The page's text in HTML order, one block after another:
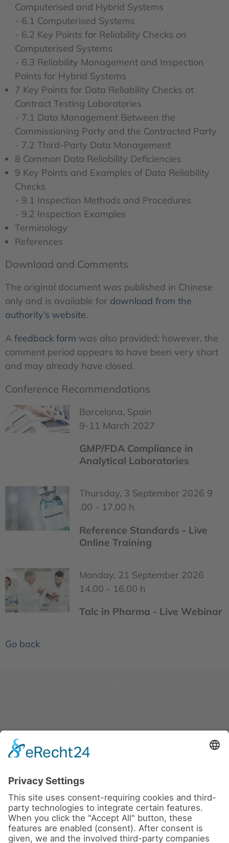
Computerised and Hybrid Systems
- 6.1 Computerised Systems
- 6.2 Key Points for Reliability Checks on
Computerised Systems
- 6.3 Reliability Management and Inspection
Points for Hybrid Systems
7 Key Points for Data Reliability Checks at
Contract Testing Laboratories
- 7.1 Data Management Between the
Commissioning Party and the Contracted Party
- 7.2 Third-Party Data Management
8 Common Data Reliability Deficiencies
9 Key Points and Examples of Data Reliability
Checks
- 9.1 Inspection Methods and Procedures
- 9.2 Inspection Examples
Terminology
References
Download and Comments
The original document was published in Chinese
only and is available for download from the
authority’s website.
A feedback form was also provided; however, the
comment period appears to have been very short
and may already have closed.
Conference Recommendations
Barcelona, Spain
9-11 March 2027
GMP/FDA Compliance in
Analytical Laboratories
Thursday, 3 September 2026 9
.00 - 17.00 h
Reference Standards - Live
Online Training
Monday, 21 September 2026
14.00 - 16.00 h
Talc in Pharma - Live Webinar
Go back
About us
Contact